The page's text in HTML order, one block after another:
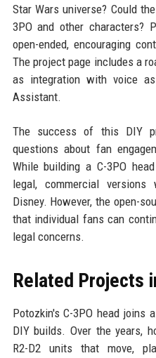
Star Wars universe? Could
3PO and other characters?
open-ended, encouraging
The project page includes a
as integration with voice
Assistant.
The success of this DIY
questions about fan
While building a C-3PO
legal, commercial
Disney. However, the open-
that individual fans can
legal concerns.
Related Projects
Potozkin's C-3PO head joins
DIY builds. Over the years,
R2-D2 units that move,